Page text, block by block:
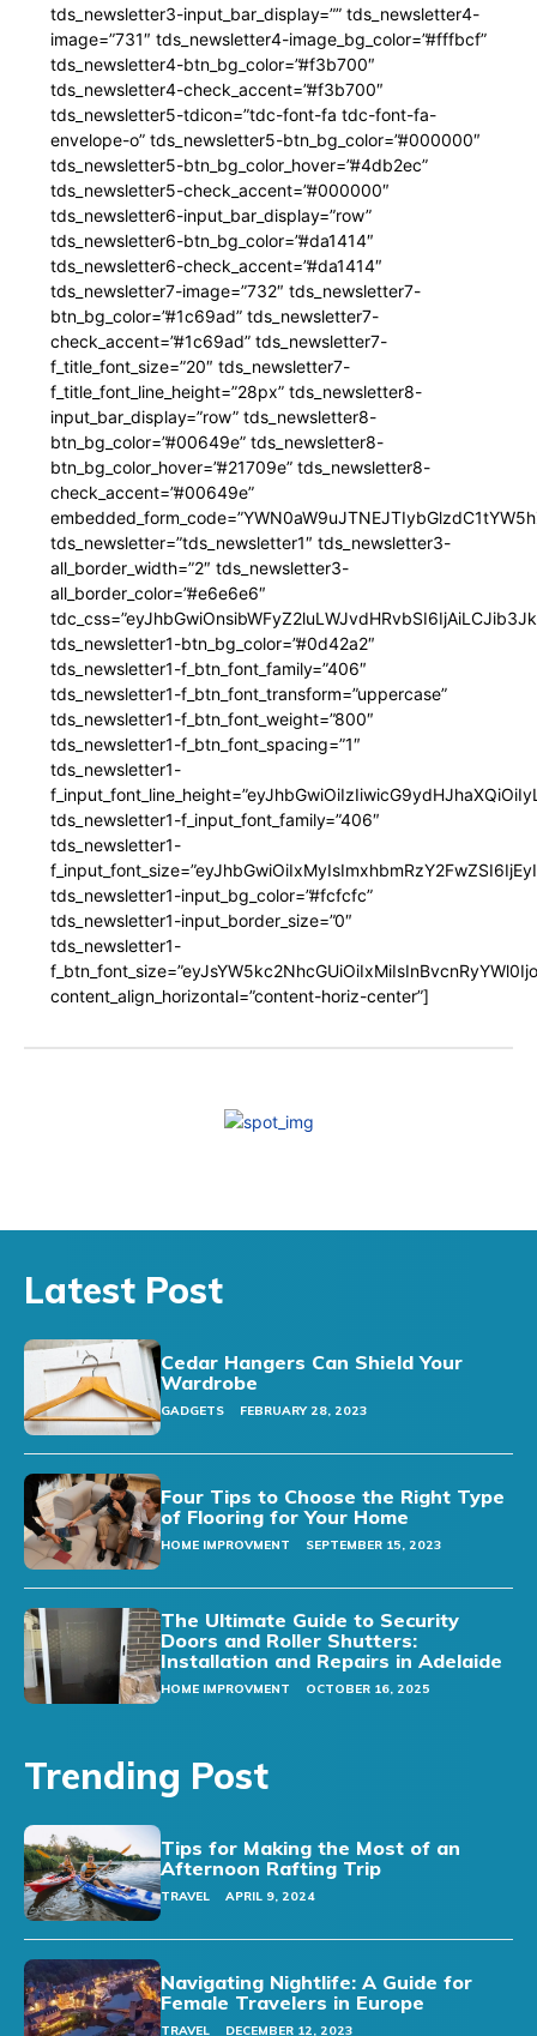
tds_newsletter3-input_bar_display=”” tds_newsletter4-
image=”731″ tds_newsletter4-image_bg_color=”#fffbcf”
tds_newsletter4-btn_bg_color=”#f3b700″
tds_newsletter4-check_accent=”#f3b700″
tds_newsletter5-tdicon=”tdc-font-fa tdc-font-fa-
envelope-o” tds_newsletter5-btn_bg_color=”#000000″
tds_newsletter5-btn_bg_color_hover=”#4db2ec”
tds_newsletter5-check_accent=”#000000″
tds_newsletter6-input_bar_display=”row”
tds_newsletter6-btn_bg_color=”#da1414″
tds_newsletter6-check_accent=”#da1414″
tds_newsletter7-image=”732″ tds_newsletter7-
btn_bg_color=”#1c69ad” tds_newsletter7-
check_accent=”#1c69ad” tds_newsletter7-
f_title_font_size=”20″ tds_newsletter7-
f_title_font_line_height=”28px” tds_newsletter8-
input_bar_display=”row” tds_newsletter8-
btn_bg_color=”#00649e” tds_newsletter8-
btn_bg_color_hover=”#21709e” tds_newsletter8-
check_accent=”#00649e”
tds_newsletter=”tds_newsletter1″ tds_newsletter3-
all_border_width=”2″ tds_newsletter3-
all_border_color=”#e6e6e6″
tds_newsletter1-btn_bg_color=”#0d42a2″
tds_newsletter1-f_btn_font_family=”406″
tds_newsletter1-f_btn_font_transform=”uppercase”
tds_newsletter1-f_btn_font_weight=”800″
tds_newsletter1-f_btn_font_spacing=”1″
tds_newsletter1-
tds_newsletter1-f_input_font_family=”406″
tds_newsletter1-
tds_newsletter1-input_bg_color=”#fcfcfc”
tds_newsletter1-input_border_size=”0″
tds_newsletter1-
content_align_horizontal=”content-horiz-center”]
Latest Post
Cedar Hangers Can Shield Your
Wardrobe
GADGETS FEBRUARY 28, 2023
Four Tips to Choose the Right Type
of Flooring for Your Home
HOME IMPROVMENT SEPTEMBER 15, 2023
The Ultimate Guide to Security
Doors and Roller Shutters:
Installation and Repairs in Adelaide
HOME IMPROVMENT OCTOBER 16, 2025
Trending Post
Tips for Making the Most of an
Afternoon Rafting Trip
TRAVEL APRIL 9, 2024
Navigating Nightlife: A Guide for
Female Travelers in Europe
TRAVEL DECEMBER 12, 2023